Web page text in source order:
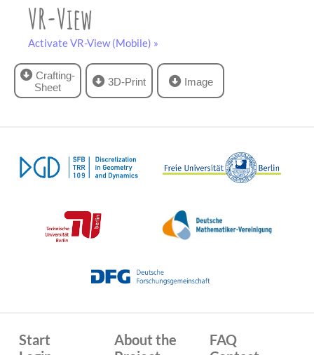
VR-View
Activate VR-View (Mobile) »
Crafting-
Sheet
3D-Print Image
Start
About the
FAQ